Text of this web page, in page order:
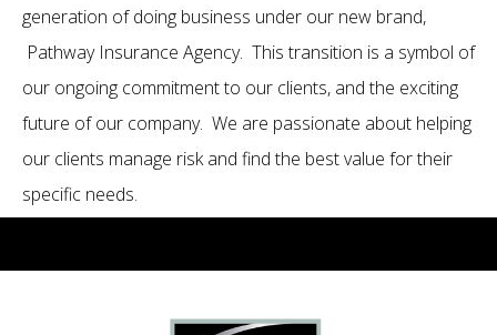
generation of doing business under our new brand,
Pathway Insurance Agency. This transition is a symbol of
our ongoing commitment to our clients, and the exciting
future of our company. We are passionate about helping
our clients manage risk and find the best value for their
specific needs.